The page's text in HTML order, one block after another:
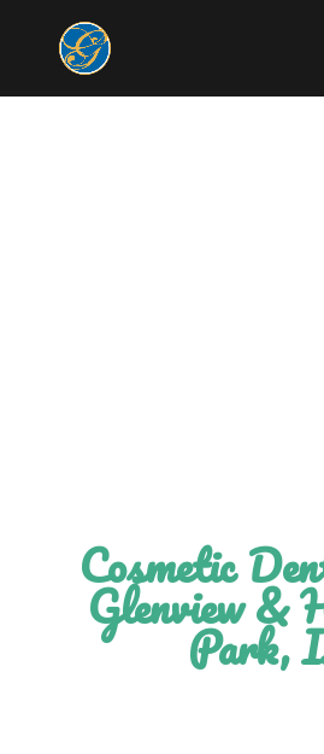
Cosmetic
Glenview &
Park,